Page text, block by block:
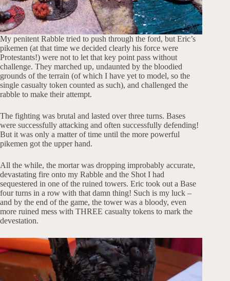
My penitent Rabble tried to push through the ford, but Eric’s
pikemen (at that time we decided clearly his force were
Protestants!) were not to let that key point pass without
challenge. They marched up, undaunted by the bloodied
grounds of the terrain (of which I have yet to model, so the
single casualty token counted as such), and challenged the
rabble to make their attempt.
The fighting was brutal and lasted over three turns. Bases
were successfully attacking and often successfully defending!
But it was only a matter of time until the more powerful
pikemen got the upper hand.
All the while, the mortar was dropping improbably accurate,
devastating fire onto my Rabble and the Shot I had
sequestered in one of the ruined towers. Eric took out a Base
four turns in a row with that damn thing! Such is my luck –
and by the end of the game, the tower was a bloody, even
more ruined mess with THREE casualty tokens to mark the
devestation.